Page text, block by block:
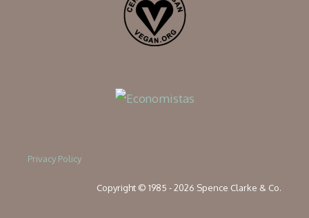
Privacy Policy
Copyright © 1985 - 2026 Spence Clarke & Co.